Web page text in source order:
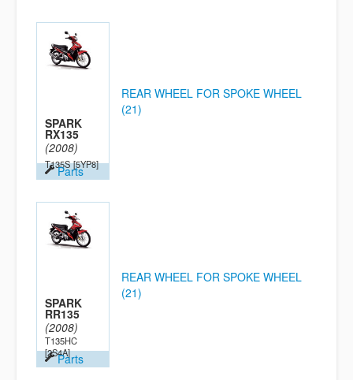
SPARK
RX135
(2008)
T135S [5YP8]
Parts
REAR WHEEL FOR SPOKE WHEEL
(21)
SPARK
RR135
(2008)
T135HC
[2S4A]Parts
REAR WHEEL FOR SPOKE WHEEL
(21)